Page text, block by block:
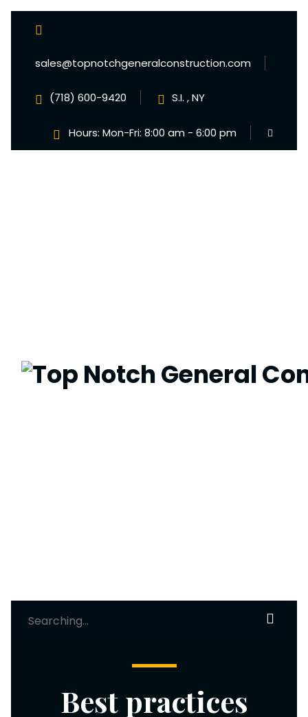
sales@topnotchgeneralconstruction.com
(718) 600-9420 S.I. , NY
Hours: Mon-Fri: 8:00 am - 6:00 pm
for:
Best practices